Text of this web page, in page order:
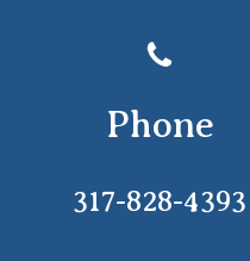
Phone
317-828-4393